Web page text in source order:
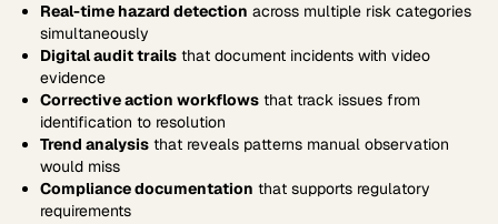
Real-time hazard detection across multiple risk categories
simultaneously
Digital audit trails that document incidents with video
evidence
Corrective action workflows that track issues from
identification to resolution
Trend analysis that reveals patterns manual observation
would miss
Compliance documentation that supports regulatory
requirements